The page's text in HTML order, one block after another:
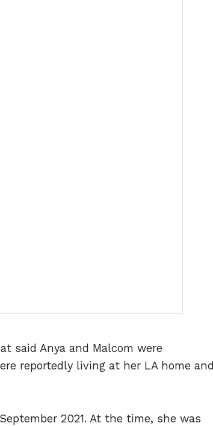
said Anya and Malcom were
reportedly living at her LA home and
2021. At the time, she was